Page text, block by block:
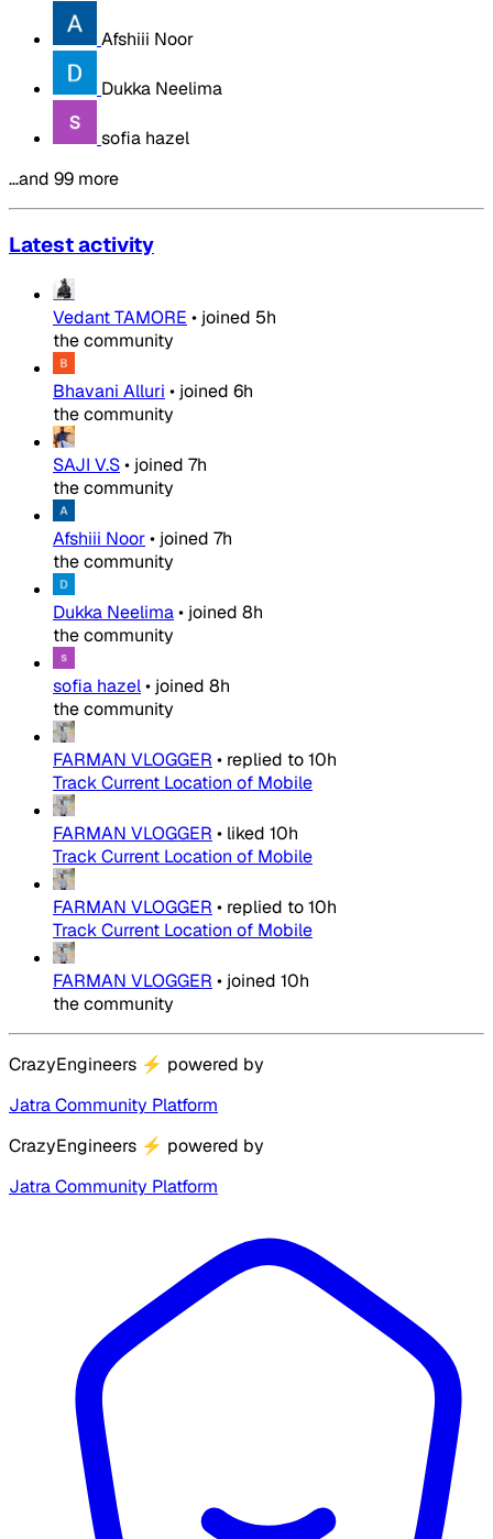
Afshiii Noor
Dukka Neelima
sofia hazel
…and 99 more
Latest activity
Vedant TAMORE • joined 5h
the community
Bhavani Alluri • joined 6h
the community
SAJI V.S• joined 7h
the community
Afshiii Noor• joined 7h
the community
Dukka Neelima• joined 8h
the community
sofia hazel• joined 8h
the community
FARMAN VLOGGER • replied to10h
Track Current Location of Mobile
FARMAN VLOGGER • liked 10h
Track Current Location of Mobile
FARMAN VLOGGER • replied to10h
Track Current Location of Mobile
FARMAN VLOGGER • joined 10h
the community
CrazyEngineers ⚡ powered by
Jatra Community Platform
CrazyEngineers ⚡ powered by
Jatra Community Platform